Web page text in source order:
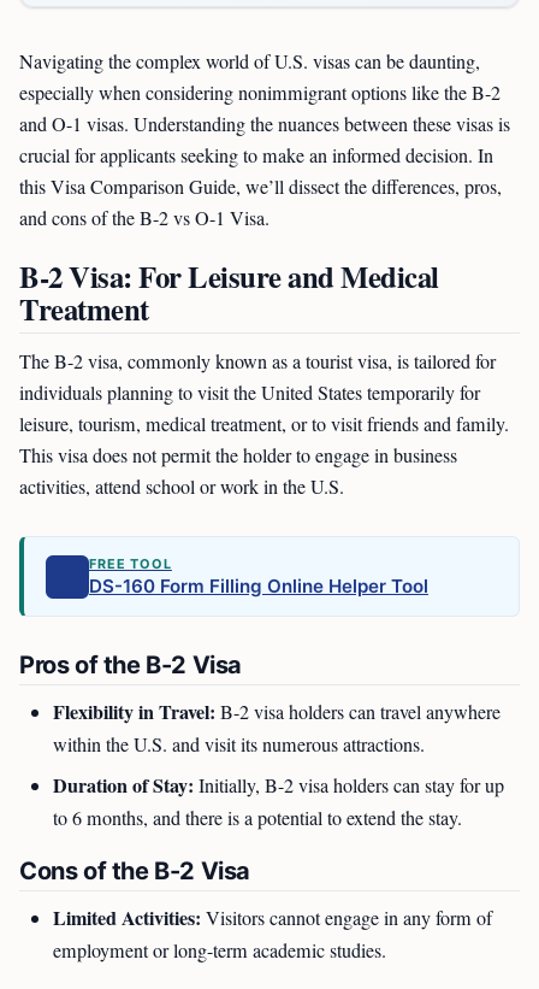
Navigating the complex world of U.S. visas can be daunting,
especially when considering nonimmigrant options like the B-2
and O-1 visas. Understanding the nuances between these visas is
crucial for applicants seeking to make an informed decision. In
this Visa Comparison Guide, we’ll dissect the differences, pros,
and cons of the B-2 vs O-1 Visa.
B-2 Visa: For Leisure and Medical
Treatment
The B-2 visa, commonly known as a tourist visa, is tailored for
individuals planning to visit the United States temporarily for
leisure, tourism, medical treatment, or to visit friends and family.
This visa does not permit the holder to engage in business
activities, attend school or work in the U.S.
FREE TOOL
DS-160 Form Filling Online Helper Tool
Pros of the B-2 Visa
Flexibility in Travel: B-2 visa holders can travel anywhere
within the U.S. and visit its numerous attractions.
Duration of Stay: Initially, B-2 visa holders can stay for up
to 6 months, and there is a potential to extend the stay.
Cons of the B-2 Visa
Limited Activities: Visitors cannot engage in any form of
employment or long-term academic studies.